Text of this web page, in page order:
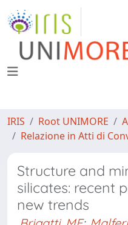
IRIS Root UNIMORE
Relazione in Atti di
Structure and
silicates: recent
new trends